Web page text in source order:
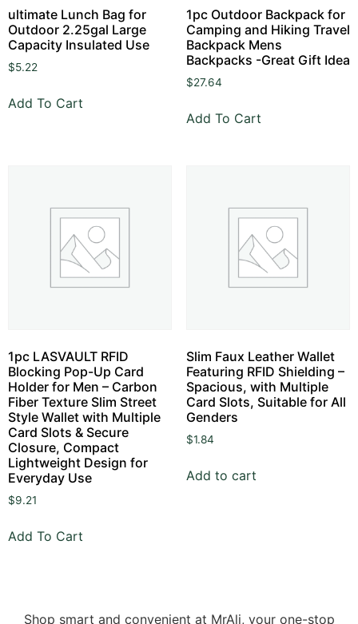
ultimate Lunch Bag for
Outdoor 2.25gal Large
Capacity Insulated Use
$5.22
Add To Cart
1pc Outdoor Backpack for
Camping and Hiking Travel
Backpack Mens
Backpacks -Great Gift Idea
$27.64
Add To Cart
1pc LASVAULT RFID
Blocking Pop-Up Card
Holder for Men – Carbon
Fiber Texture Slim Street
Style Wallet with Multiple
Card Slots & Secure
Closure, Compact
Lightweight Design for
Everyday Use
$9.21
Add To Cart
Slim Faux Leather Wallet
Featuring RFID Shielding –
Spacious, with Multiple
Card Slots, Suitable for All
Genders
$1.84
Add to cart
Shop smart and convenient at MrAli, your one-stop